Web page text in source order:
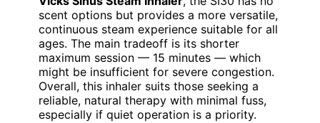
scent options but provides a more versatile,
continuous steam experience suitable for all
ages. The main tradeoff is its shorter
maximum session — 15 minutes — which
might be insufficient for severe congestion.
Overall, this inhaler suits those seeking a
reliable, natural therapy with minimal fuss,
especially if quiet operation is a priority.